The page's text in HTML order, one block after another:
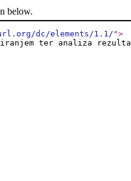
below.
dc/elements/1.1/ ">
ter analiza